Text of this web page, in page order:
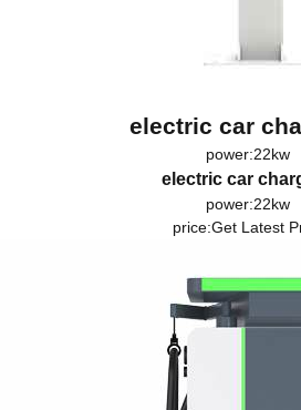
electric car
power:22kw
electric car
power:22kw
price:Get Latest